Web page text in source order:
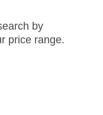
by
price range.